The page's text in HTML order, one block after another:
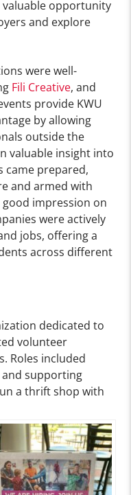
valuable opportunity
and explore
were well-
Fili Creative, and
provide KWU
by allowing
outside the
valuable insight into
came prepared,
and armed with
impression on
were actively
jobs, offering a
across different
dedicated to
volunteer
Roles included
supporting
a thrift shop with